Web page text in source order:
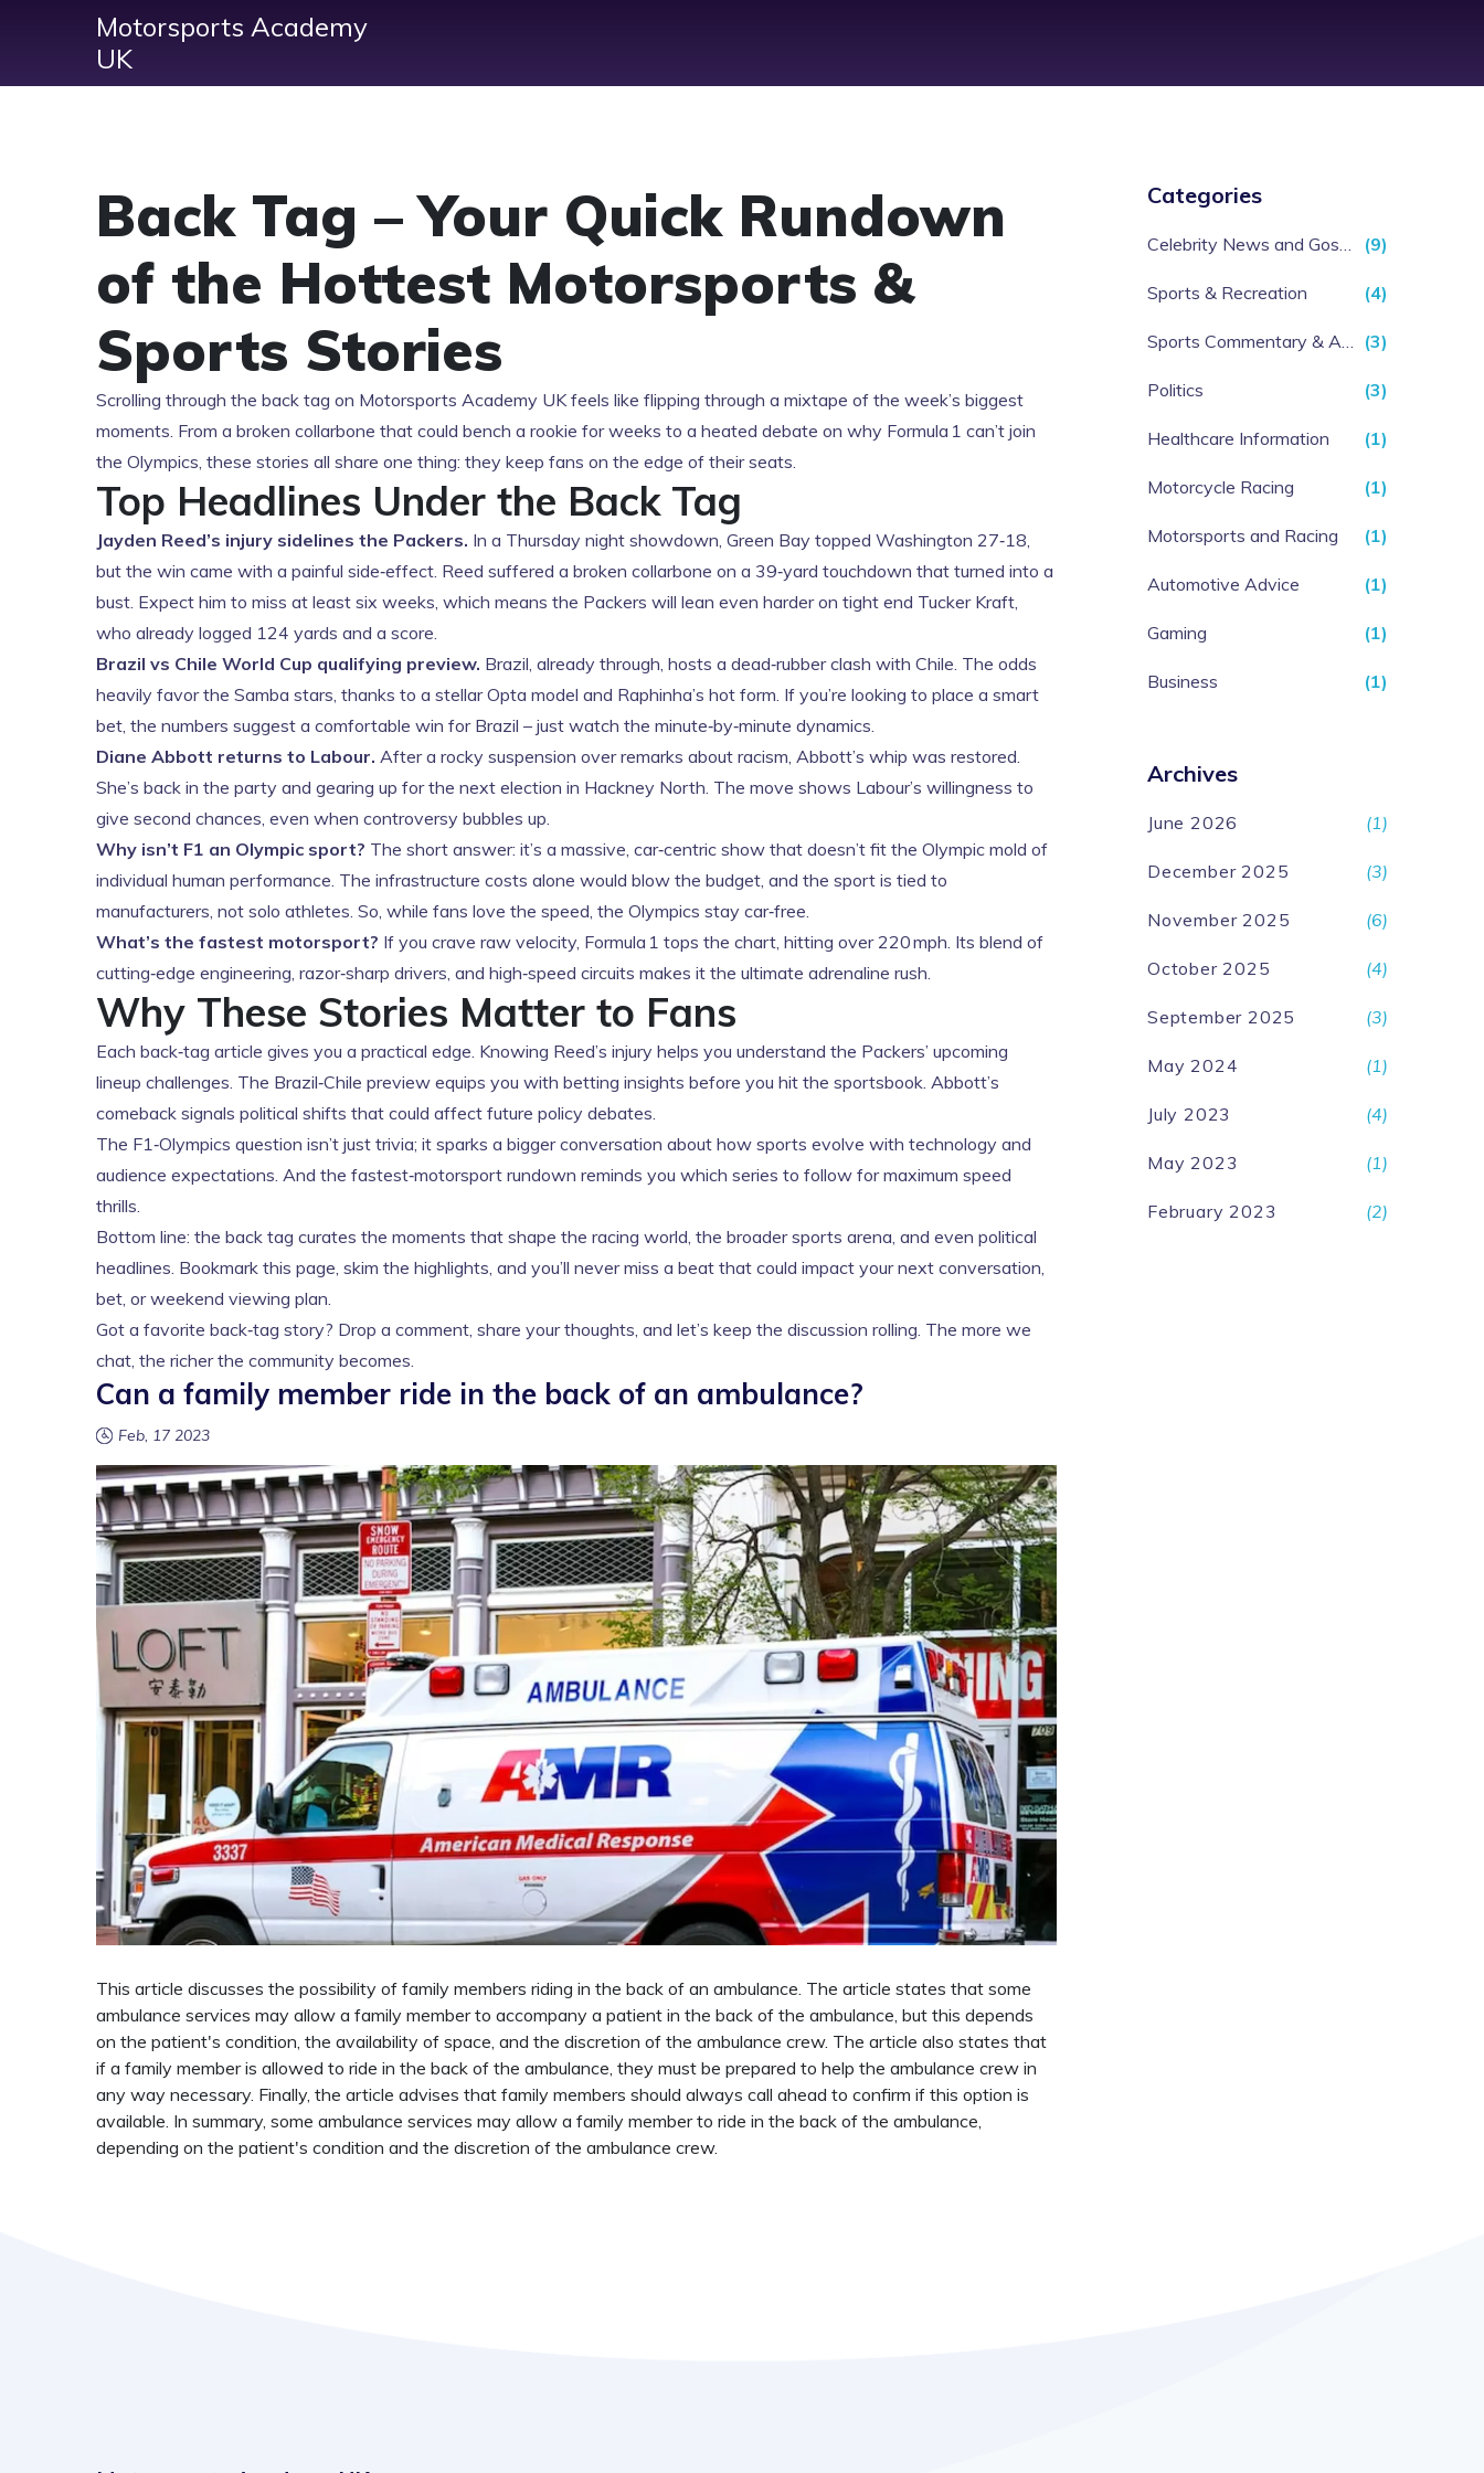
Motorsports Academy
UK
Back Tag – Your Quick Rundown
of the Hottest Motorsports &
Sports Stories
Scrolling through the back tag on Motorsports Academy UK feels like flipping through a mixtape of the week’s biggest
moments. From a broken collarbone that could bench a rookie for weeks to a heated debate on why Formula 1 can’t join
the Olympics, these stories all share one thing: they keep fans on the edge of their seats.
Top Headlines Under the Back Tag
Jayden Reed’s injury sidelines the Packers. In a Thursday night showdown, Green Bay topped Washington 27‑18,
but the win came with a painful side‑effect. Reed suffered a broken collarbone on a 39‑yard touchdown that turned into a
bust. Expect him to miss at least six weeks, which means the Packers will lean even harder on tight end Tucker Kraft,
who already logged 124 yards and a score.
Brazil vs Chile World Cup qualifying preview. Brazil, already through, hosts a dead‑rubber clash with Chile. The odds
heavily favor the Samba stars, thanks to a stellar Opta model and Raphinha’s hot form. If you’re looking to place a smart
bet, the numbers suggest a comfortable win for Brazil – just watch the minute‑by‑minute dynamics.
Diane Abbott returns to Labour. After a rocky suspension over remarks about racism, Abbott’s whip was restored.
She’s back in the party and gearing up for the next election in Hackney North. The move shows Labour’s willingness to
give second chances, even when controversy bubbles up.
Why isn’t F1 an Olympic sport? The short answer: it’s a massive, car‑centric show that doesn’t fit the Olympic mold of
individual human performance. The infrastructure costs alone would blow the budget, and the sport is tied to
manufacturers, not solo athletes. So, while fans love the speed, the Olympics stay car‑free.
What’s the fastest motorsport? If you crave raw velocity, Formula 1 tops the chart, hitting over 220 mph. Its blend of
cutting‑edge engineering, razor‑sharp drivers, and high‑speed circuits makes it the ultimate adrenaline rush.
Why These Stories Matter to Fans
Each back‑tag article gives you a practical edge. Knowing Reed’s injury helps you understand the Packers’ upcoming
lineup challenges. The Brazil‑Chile preview equips you with betting insights before you hit the sportsbook. Abbott’s
comeback signals political shifts that could affect future policy debates.
The F1‑Olympics question isn’t just trivia; it sparks a bigger conversation about how sports evolve with technology and
audience expectations. And the fastest‑motorsport rundown reminds you which series to follow for maximum speed
thrills.
Bottom line: the back tag curates the moments that shape the racing world, the broader sports arena, and even political
headlines. Bookmark this page, skim the highlights, and you’ll never miss a beat that could impact your next conversation,
bet, or weekend viewing plan.
Got a favorite back‑tag story? Drop a comment, share your thoughts, and let’s keep the discussion rolling. The more we
chat, the richer the community becomes.
Can a family member ride in the back of an ambulance?
Feb, 17 2023
This article discusses the possibility of family members riding in the back of an ambulance. The article states that some
ambulance services may allow a family member to accompany a patient in the back of the ambulance, but this depends
on the patient's condition, the availability of space, and the discretion of the ambulance crew. The article also states that
if a family member is allowed to ride in the back of the ambulance, they must be prepared to help the ambulance crew in
any way necessary. Finally, the article advises that family members should always call ahead to confirm if this option is
available. In summary, some ambulance services may allow a family member to ride in the back of the ambulance,
depending on the patient's condition and the discretion of the ambulance crew.
Categories
Celebrity News and Gossip (9)
Sports & Recreation (4)
Sports Commentary & Analysis (3)
Politics (3)
Healthcare Information (1)
Motorcycle Racing (1)
Motorsports and Racing (1)
Automotive Advice (1)
Gaming (1)
Business (1)
Archives
June 2026 (1)
December 2025 (3)
November 2025 (6)
October 2025 (4)
September 2025 (3)
May 2024 (1)
July 2023 (4)
May 2023 (1)
February 2023 (2)